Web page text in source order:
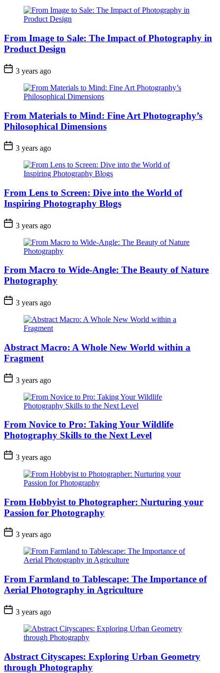
From Image to Sale: The Impact of Photography in
Product Design
3 years ago
From Materials to Mind: Fine Art Photography’s
Philosophical Dimensions
3 years ago
From Lens to Screen: Dive into the World of
Inspiring Photography Blogs
3 years ago
From Macro to Wide-Angle: The Beauty of Nature
Photography
3 years ago
Abstract Macro: A Whole New World within a
Fragment
3 years ago
From Novice to Pro: Taking Your Wildlife
Photography Skills to the Next Level
3 years ago
From Hobbyist to Photographer: Nurturing your
Passion for Photography
3 years ago
From Farmland to Tablescape: The Importance of
Aerial Photography in Agriculture
3 years ago
Abstract Cityscapes: Exploring Urban Geometry
through Photography